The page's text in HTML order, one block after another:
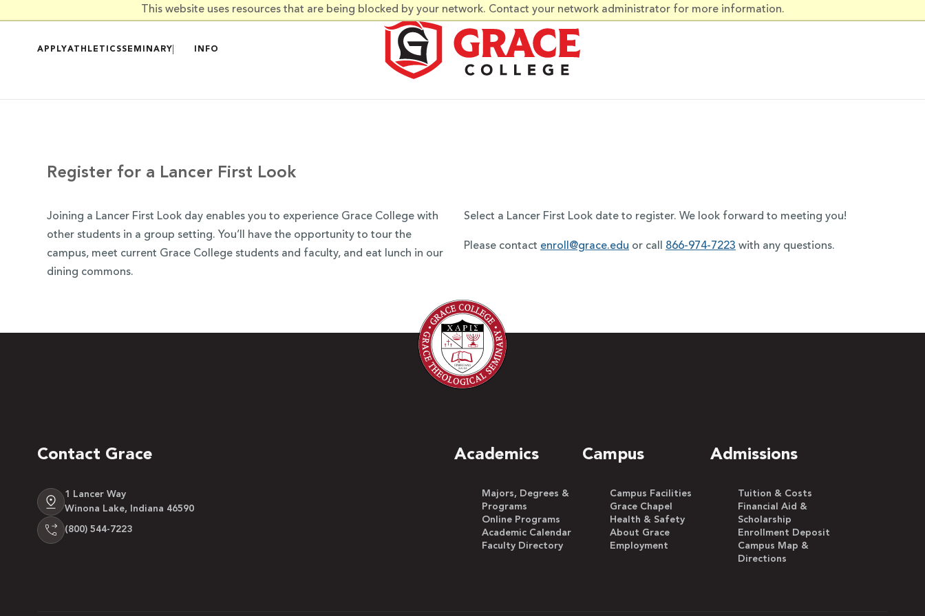
This website uses resources that are being blocked by your network. Contact your network administrator for more information.
APPLYATHLETICSSEMINARY INFO
Register for a Lancer First Look
Joining a Lancer First Look day enables you to experience Grace College with
other students in a group setting. You’ll have the opportunity to tour the
campus, meet current Grace College students and faculty, and eat lunch in our
dining commons.
Select a Lancer First Look date to register. We look forward to meeting you!
Please contact enroll@grace.edu or call 866-974-7223 with any questions.
Contact Grace
1 Lancer Way
Winona Lake, Indiana 46590
(800) 544-7223
Academics
Majors, Degrees &
Programs
Online Programs
Academic Calendar
Faculty Directory
Campus
Campus Facilities
Grace Chapel
Health & Safety
About Grace
Employment
Admissions
Tuition & Costs
Financial Aid &
Scholarship
Enrollment Deposit
Campus Map &
Directions